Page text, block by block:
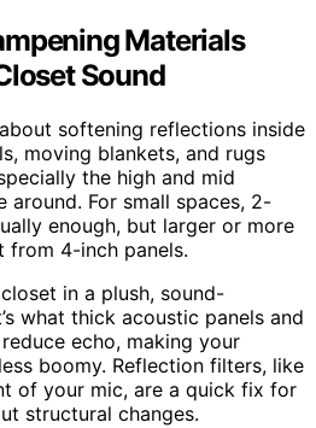
Materials
Sound
softening reflections inside
moving blankets, and rugs
the high and mid
around. For small spaces, 2-
enough, but larger or more
from 4-inch panels.
in a plush, sound-
what thick acoustic panels and
echo, making your
boomy. Reflection filters, like
of your mic, are a quick fix for
structural changes.